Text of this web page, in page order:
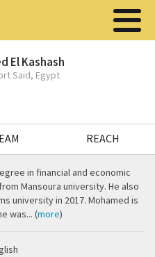
El Kashash
Said, Egypt
REACH
in financial and economic
Mansoura university. He also
university in 2017. Mohamed is
was... (more)